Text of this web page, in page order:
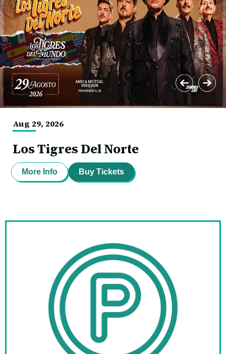
Pavillion
Aug 29, 2026
Los Tigres Del Norte
Buy Tickets
More Info